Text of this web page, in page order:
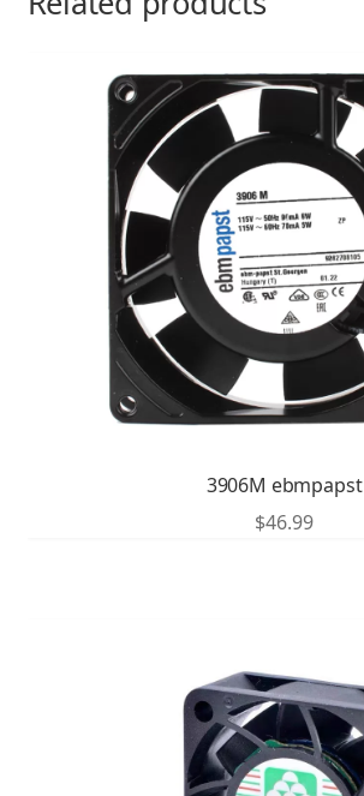
3906M ebmpapst
$46.99